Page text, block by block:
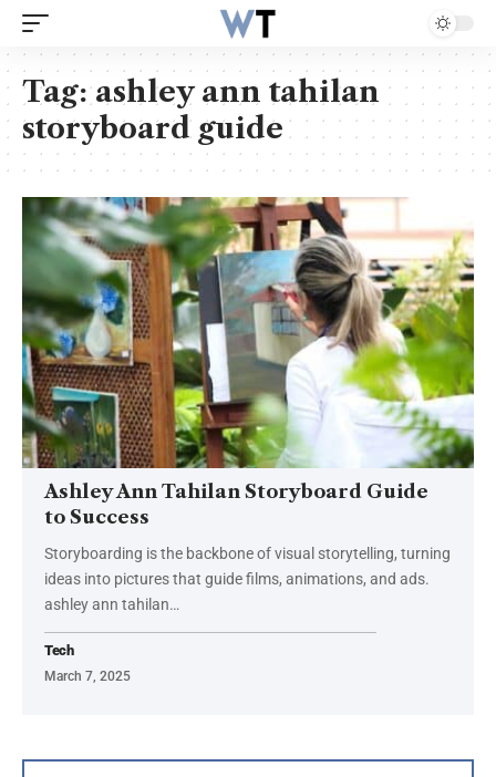
Tag:ashley ann tahilan
storyboard guide
Ashley Ann Tahilan Storyboard Guide
to Success
Storyboarding is the backbone of visual storytelling, turning
ideas into pictures that guide films, animations, and ads.
ashley ann tahilan…
Tech
March 7, 2025